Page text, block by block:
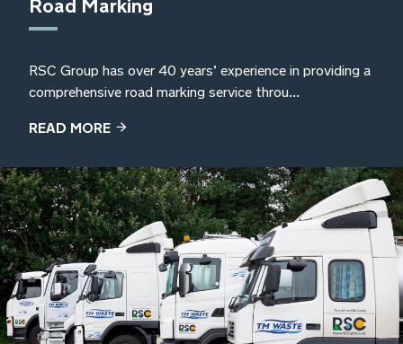
Road Marking
RSC Group has over 40 years’ experience in providing a
comprehensive road marking service throu...
READ MORE